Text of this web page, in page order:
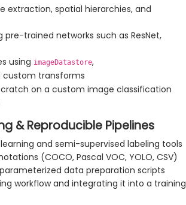
extraction, spatial hierarchies, and
pre-trained networks such as ResNet,
using imageDatastore,
custom transforms
on a custom image classification
& Reproducible Pipelines
learning and semi-supervised labeling tools
(COCO, Pascal VOC, YOLO, CSV)
data preparation scripts
workflow and integrating it into a training